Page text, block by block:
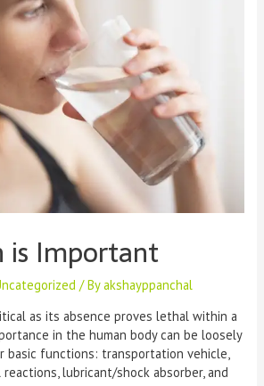
is Important
/ Byakshayppanchal
as its absence proves lethal within a
in the human body can be loosely
basic functions: transportation vehicle,
lubricant/shock absorber, and